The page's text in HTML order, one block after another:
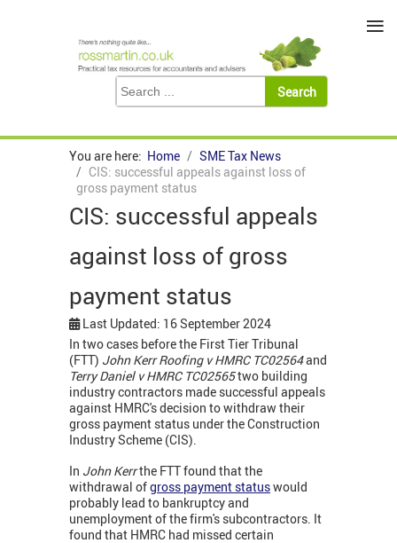
You are here: Home
SME Tax News
CIS: successful appeals against loss of
gross payment status
CIS: successful appeals
against loss of gross
payment status
Last Updated: 16 September 2024
In two cases before the First Tier Tribunal
(FTT) John Kerr Roofing v HMRC TC02564and
Terry Daniel v HMRC TC02565two building
industry contractors made successful appeals
against HMRC's decision to withdraw their
gross payment status under the Construction
Industry Scheme (CIS).
In John Kerrthe FTT found that the
withdrawal ofgross payment statuswould
probably lead to bankruptcy and
unemployment of the firm's subcontractors. It
found that HMRC had missed certain
≡